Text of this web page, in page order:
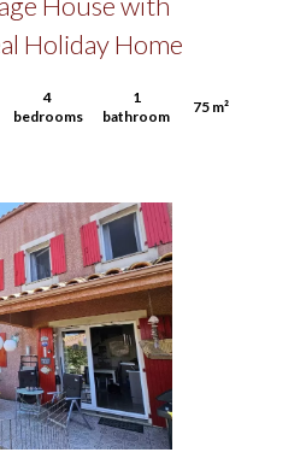
Holiday Home
4
bedrooms
1
bathroom
75 m²